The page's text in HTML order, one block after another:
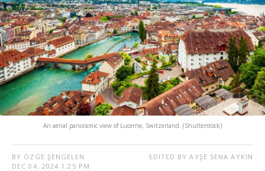
An aerial panoramic view of Lucerne, Switzerland. (Shutterstock)
BY ÖZGE ŞENGELEN
DEC 04, 2024 1:25 PM
EDITED BY AYŞE SENA AYKIN